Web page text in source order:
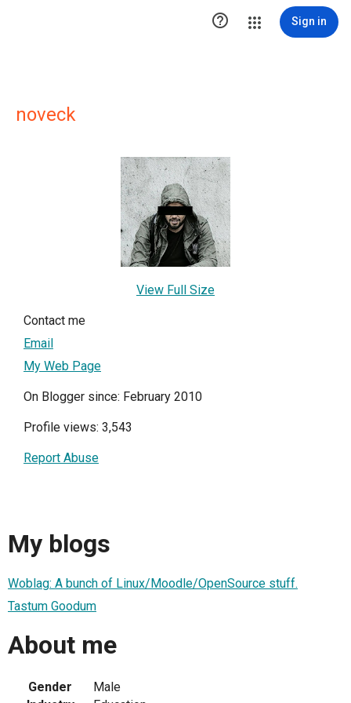
 Sign in
noveck
View Full Size
Contact me
Email
My Web Page
On Blogger since: February 2010
Profile views: 3,543
Report Abuse
My blogs
Woblag: A bunch of Linux/Moodle/OpenSource stuff.
Tastum Goodum
About me
Gender
Male